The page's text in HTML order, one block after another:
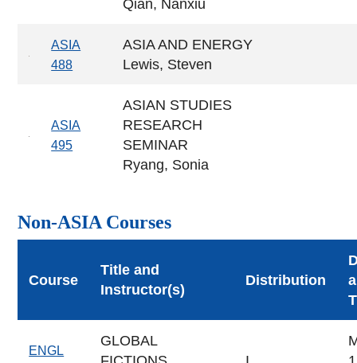
Qian, Nanxiu
ASIA
488
ASIA AND ENERGY
Lewis, Steven
ASIA
495
ASIAN STUDIES
RESEARCH
SEMINAR
Ryang, Sonia
Non-ASIA Courses
Course
Title and
Instructor(s)
Distribution
ENGL
GLOBAL